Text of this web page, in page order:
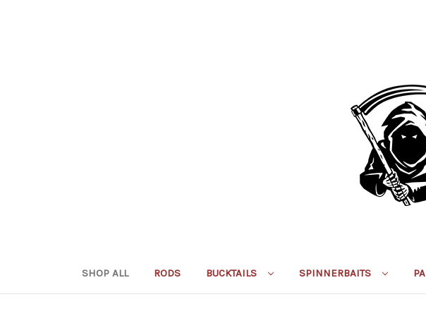
SHOP ALL RODS BUCKTAILS SPINNERBAITS